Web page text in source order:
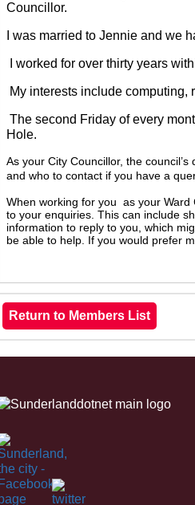
Councillor.
I was married to Jennie and we
I worked for over thirty years
My interests include computing,
The second Friday of every
Hole.
As your City Councillor, the
and who to contact if you have a
When working for you as your Ward
to your enquiries. This can include
information to reply to you, which
be able to help. If you would prefer